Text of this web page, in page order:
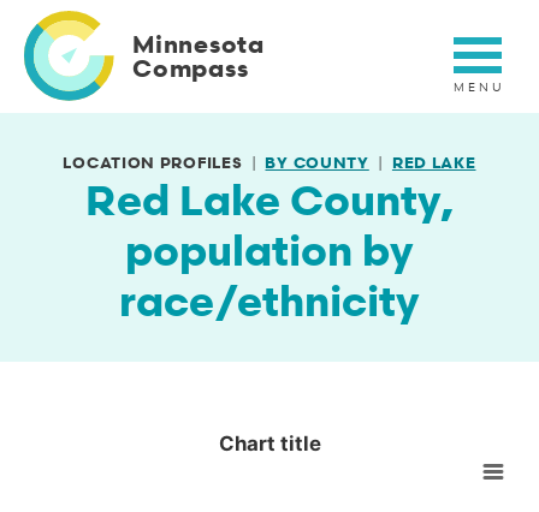
main
content
Minnesota
Compass
LOCATION PROFILES BY COUNTY RED LAKE
Red Lake County,
population by
race/ethnicity
Chart title